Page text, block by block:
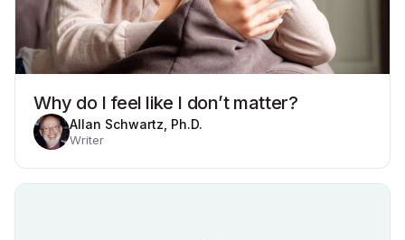
Why do I feel like I don’t matter?
Allan Schwartz, Ph.D.
Writer